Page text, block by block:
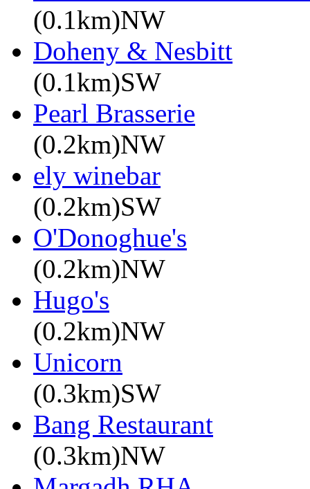
(0.1km)NW
Doheny & Nesbitt
(0.1km)SW
Pearl Brasserie
(0.2km)NW
ely winebar
(0.2km)SW
O'Donoghue's
(0.2km)NW
Hugo's
(0.2km)NW
Unicorn
(0.3km)SW
Bang Restaurant
(0.3km)NW